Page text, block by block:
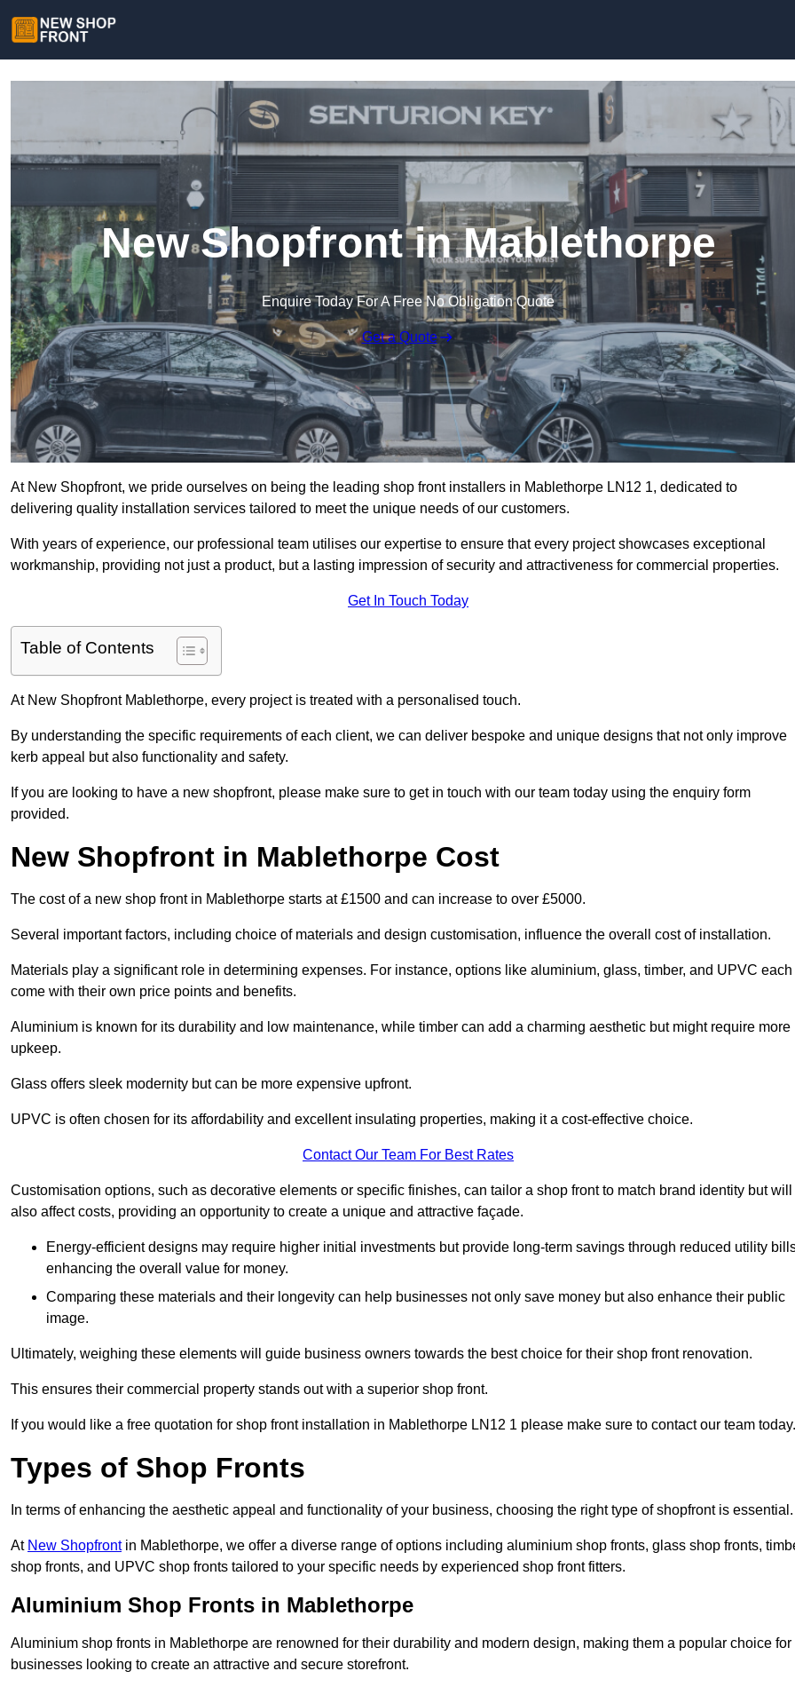
New Shopfront in Mablethorpe
Enquire Today For A Free No Obligation Quote
Get a Quote
At New Shopfront, we pride ourselves on being the leading shop front installers in Mablethorpe LN12 1, dedicated to
delivering quality installation services tailored to meet the unique needs of our customers.
With years of experience, our professional team utilises our expertise to ensure that every project showcases exceptional
workmanship, providing not just a product, but a lasting impression of security and attractiveness for commercial properties.
Get In Touch Today
Table of Contents
At New Shopfront Mablethorpe, every project is treated with a personalised touch.
By understanding the specific requirements of each client, we can deliver bespoke and unique designs that not only improve
kerb appeal but also functionality and safety.
If you are looking to have a new shopfront, please make sure to get in touch with our team today using the enquiry form
provided.
New Shopfront in Mablethorpe Cost
The cost of a new shop front in Mablethorpe starts at £1500 and can increase to over £5000.
Several important factors, including choice of materials and design customisation, influence the overall cost of installation.
Materials play a significant role in determining expenses. For instance, options like aluminium, glass, timber, and UPVC each
come with their own price points and benefits.
Aluminium is known for its durability and low maintenance, while timber can add a charming aesthetic but might require more
upkeep.
Glass offers sleek modernity but can be more expensive upfront.
UPVC is often chosen for its affordability and excellent insulating properties, making it a cost-effective choice.
Contact Our Team For Best Rates
Customisation options, such as decorative elements or specific finishes, can tailor a shop front to match brand identity but will
also affect costs, providing an opportunity to create a unique and attractive façade.
Energy-efficient designs may require higher initial investments but provide long-term savings through reduced utility
enhancing the overall value for money.
Comparing these materials and their longevity can help businesses not only save money but also enhance their public
image.
Ultimately, weighing these elements will guide business owners towards the best choice for their shop front renovation.
This ensures their commercial property stands out with a superior shop front.
If you would like a free quotation for shop front installation in Mablethorpe LN12 1 please make sure to contact our team today.
Types of Shop Fronts
In terms of enhancing the aesthetic appeal and functionality of your business, choosing the right type of shopfront is essential.
At New Shopfrontin Mablethorpe, we offer a diverse range of options including aluminium shop fronts, glass shop fronts,
shop fronts, and UPVC shop fronts tailored to your specific needs by experienced shop front fitters.
Aluminium Shop Fronts in Mablethorpe
Aluminium shop fronts in Mablethorpe are renowned for their durability and modern design, making them a popular choice for
businesses looking to create an attractive and secure storefront.